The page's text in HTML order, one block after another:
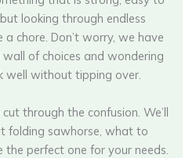
looking through endless
chore. Don’t worry, we have
of choices and wondering
well without tipping over.
through the confusion. We’ll
folding sawhorse, what to
perfect one for your needs.